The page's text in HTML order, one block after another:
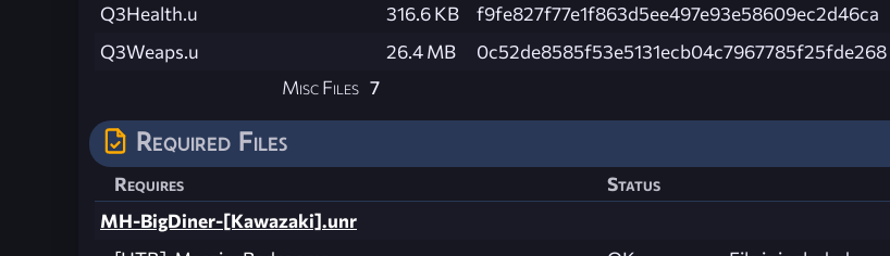
Q3Health.u
316.6 KB f9fe827f77e1f863d5ee497e93e58609ec2d46ca
Q3Weaps.u
26.4 MB 0c52de8585f53e5131ecb04c7967785f25fde268
Misc Files 7
Required Files
Requires
Status
MH-BigDiner-[Kawazaki].unr